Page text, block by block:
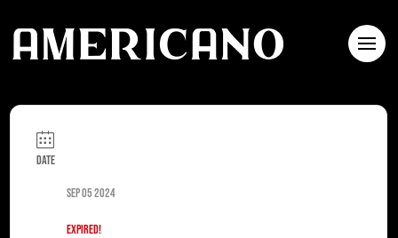
Date
Sep 05 2024
Expired!